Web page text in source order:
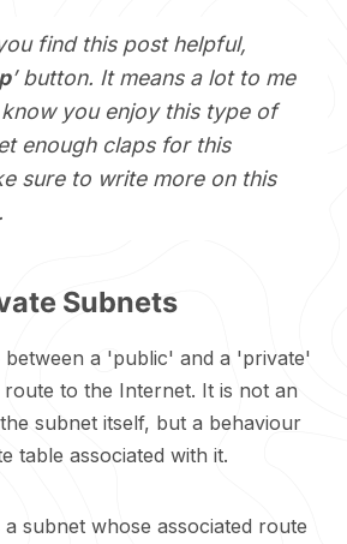
find this post helpful,
’ button. It means a lot to me
you enjoy this type of
enough claps for this
sure to write more on this
Subnets
a 'public' and a 'private'
route to the Internet. It is not an
subnet itself, but a behaviour
table associated with it.
a subnet whose associated route